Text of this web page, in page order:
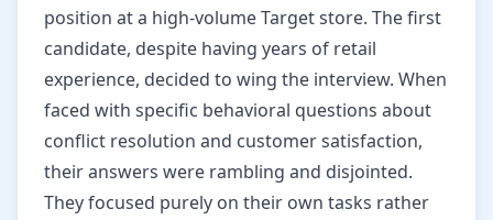
position at a high-volume Target store. The first
candidate, despite having years of retail
experience, decided to wing the interview. When
faced with specific behavioral questions about
conflict resolution and customer satisfaction,
their answers were rambling and disjointed.
They focused purely on their own tasks rather